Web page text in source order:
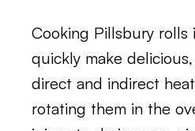
Cooking Pillsbury rolls
quickly make
direct and indirect
rotating them in the